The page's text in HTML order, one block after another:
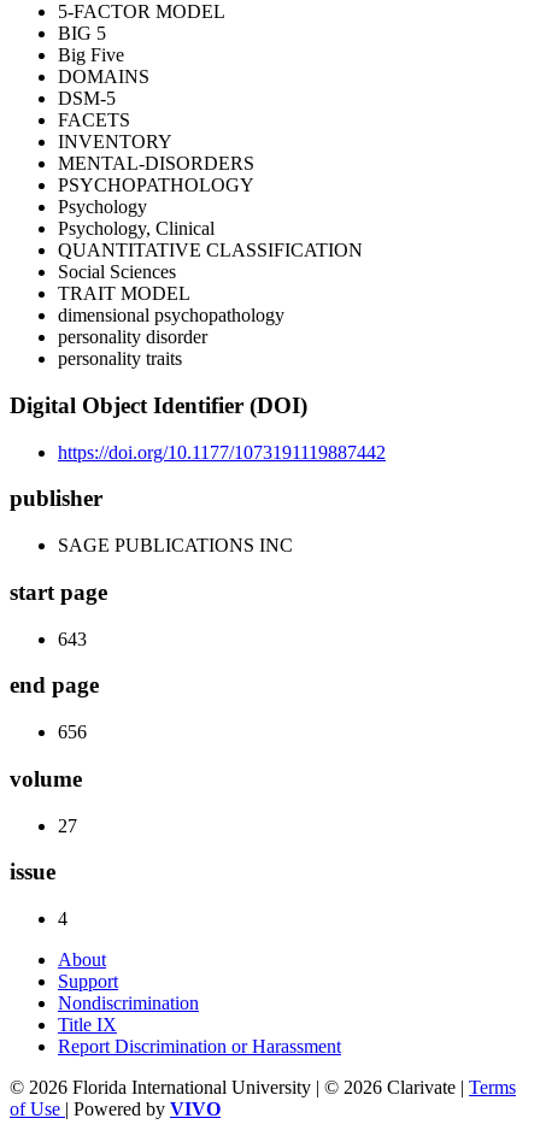
5-FACTOR MODEL
BIG 5
Big Five
DOMAINS
DSM-5
FACETS
INVENTORY
MENTAL-DISORDERS
PSYCHOPATHOLOGY
Psychology
Psychology, Clinical
QUANTITATIVE CLASSIFICATION
Social Sciences
TRAIT MODEL
dimensional psychopathology
personality disorder
personality traits
Digital Object Identifier (DOI)
https://doi.org/10.1177/1073191119887442
publisher
SAGE PUBLICATIONS INC
start page
643
end page
656
volume
27
issue
4
About
Support
Nondiscrimination
Title IX
Report Discrimination or Harassment
© 2026 Florida International University | © 2026 Clarivate | Terms
of Use | Powered by VIVO